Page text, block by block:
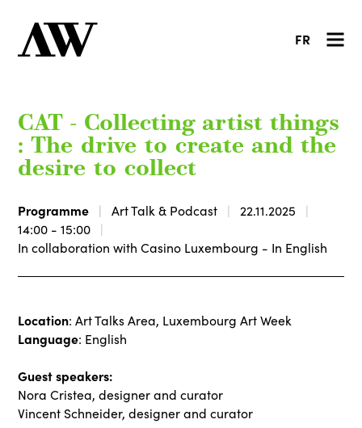
FR
CAT - Collecting artist things
: The drive to create and the
desire to collect
Programme Art Talk & Podcast
22.11.2025
14:00 - 15:00
In collaboration with Casino Luxembourg - In English
Location: Art Talks Area, Luxembourg Art Week
Language: English
Guest speakers:
Nora Cristea, designer and curator
Vincent Schneider, designer and curator